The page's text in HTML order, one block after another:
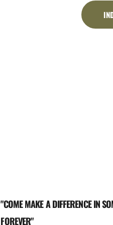
"COME MAKE A DIFFERENCE IN
FOREVER"